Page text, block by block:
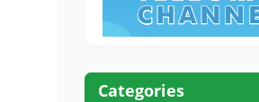
Categories